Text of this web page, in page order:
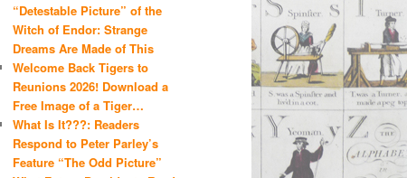
“Detestable Picture” of the
Witch of Endor: Strange
Dreams Are Made of This
Welcome Back Tigers to
Reunions 2026! Download a
Free Image of a Tiger…
What Is It???: Readers
Respond to Peter Parley’s
Feature “The Odd Picture”